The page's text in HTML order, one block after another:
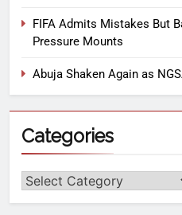
FIFA Admits Mistakes But
Pressure Mounts
Abuja Shaken Again as
Categories